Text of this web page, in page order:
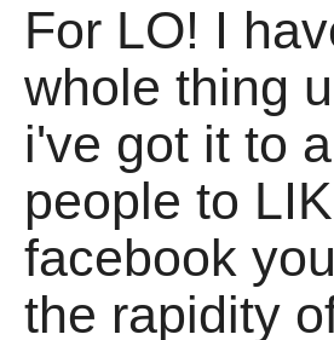
For LO! I
whole thing
i've got it to
people to
facebook
the rapidity